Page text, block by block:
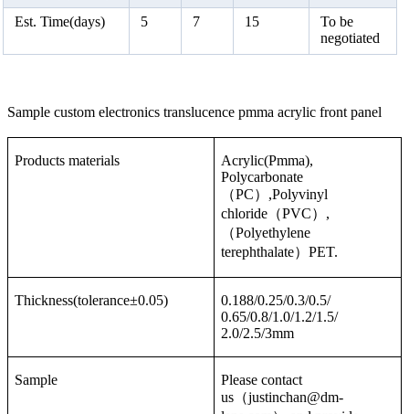
Est. Time(days)
5 7 15
To be
negotiated
Sample custom electronics translucence pmma acrylic front panel
Products materials
Acrylic(Pmma),
Polycarbonate
（PC）,Polyvinyl
chloride（PVC）,
（Polyethylene
terephthalate）PET.
Thickness(tolerance±0.05)
0.188/0.25/0.3/0.5/
0.65/0.8/1.0/1.2/1.5/
2.0/2.5/3mm
Sample
Please contact
us（justinchan@dm-